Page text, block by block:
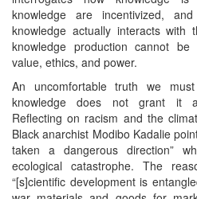
knowledge are incentivized,
knowledge actually interacts with
knowledge production cannot
value, ethics, and power.
An uncomfortable truth we
knowledge does not grant it
Reflecting on racism and the
Black anarchist Modibo Kadalie
taken a dangerous direction”
ecological catastrophe. The
“[s]cientific development is